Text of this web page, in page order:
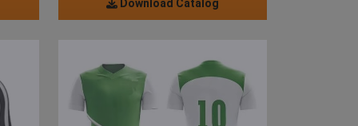
Download Catalog